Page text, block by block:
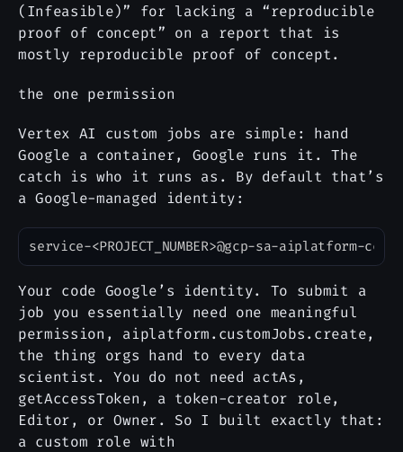
(Infeasible)” for lacking a “reproducible
proof of concept” on a report that is
mostly reproducible proof of concept.
the one permission
Vertex AI custom jobs are simple: hand
Google a container, Google runs it. The
catch is who it runs as. By default that’s
a Google-managed identity:
Copy
Your code Google’s identity. To submit a
job you essentially need one meaningful
permission, aiplatform.customJobs.create,
the thing orgs hand to every data
scientist. You do not need actAs,
getAccessToken, a token-creator role,
Editor, or Owner. So I built exactly that:
a custom role with